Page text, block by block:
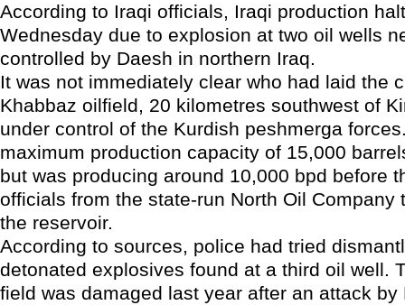
According to Iraqi officials, Iraqi production
Wednesday due to explosion at two oil wells
controlled by Daesh in northern Iraq.
It was not immediately clear who had laid the
Khabbaz oilfield, 20 kilometres southwest of
under control of the Kurdish peshmerga
maximum production capacity of 15,000
but was producing around 10,000 bpd before
officials from the state-run North Oil Company
the reservoir.
According to sources, police had tried
detonated explosives found at a third oil well.
field was damaged last year after an attack by